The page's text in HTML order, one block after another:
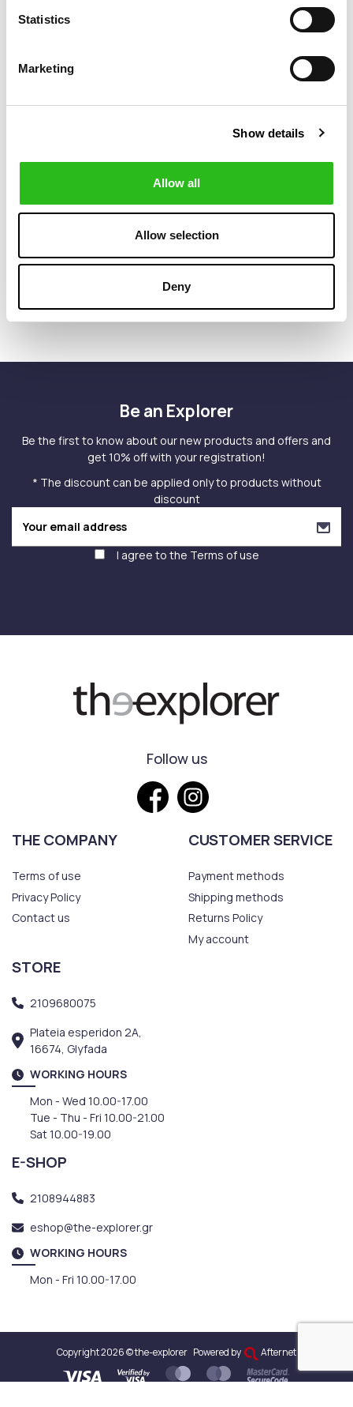
Statistics
Marketing
Show details
Allow all
Allow selection
Deny
-30%
HOODED DOWN
JACKET
€419.30
€599.00
CASHMERE
€419.30
Be an Explorer
Be the first to know about our new products and offers and
get 10% off with your registration!
* The discount can be applied only to products without
discount
I agree to the Terms of use
Follow us
THE COMPANY
Terms of use
Privacy Policy
Contact us
CUSTOMER SERVICE
Payment methods
Shipping methods
Returns Policy
My account
STORE
2109680075
Plateia esperidon 2A,
16674, Glyfada
WORKING HOURS
Mon - Wed 10.00-17.00
Tue - Thu - Fri 10.00-21.00
Sat 10.00-19.00
E-SHOP
2108944883
eshop@the-explorer.gr
WORKING HOURS
Mon - Fri 10.00-17.00
Copyright 2026 © the-explorer Powered by Afternet